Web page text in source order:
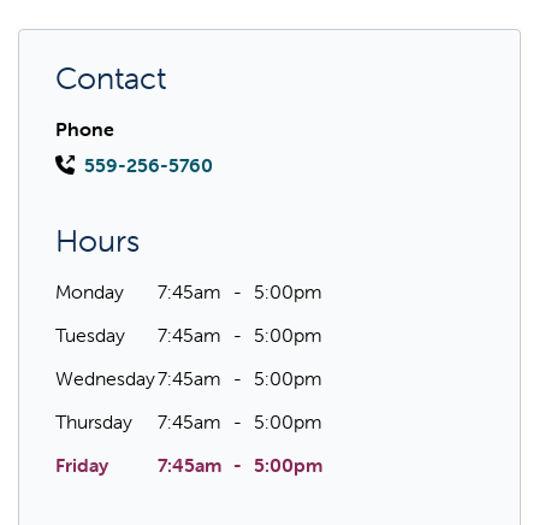
Contact
Phone
559-256-5760
Hours
Monday 7:45am
5:00pm
Tuesday
7:45am
5:00pm
Wednesday7:45am
5:00pm
Thursday
7:45am
5:00pm
Friday
7:45am 5:00pm